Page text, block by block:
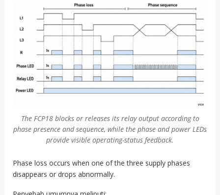
The FCP18 blocks or releases its relay output according to
phase presence and sequence, while the phase and power LEDs
provide visible operating-status feedback.
Phase loss occurs when one of the three supply phases
disappears or drops abnormally.